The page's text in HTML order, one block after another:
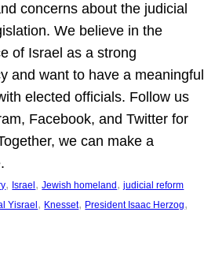
concerns about the judicial
We believe in the
of Israel as a strong
and want to have a meaningful
elected officials. Follow us
Facebook, and Twitter for
we can make a
, Israel, Jewish homeland, judicial reform
Yisrael, Knesset, President Isaac Herzog